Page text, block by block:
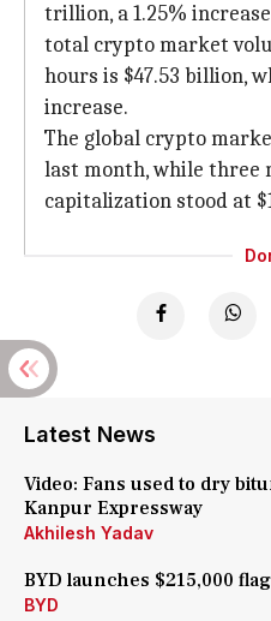
trillion, a 1.25%
total crypto market
hours is $47.53 billion,
increase.
The global crypto
last month, while three
capitalization stood at
Latest News
Video: Fans used to dry
Kanpur Expressway
Akhilesh Yadav
BYD launches $215,000
BYD